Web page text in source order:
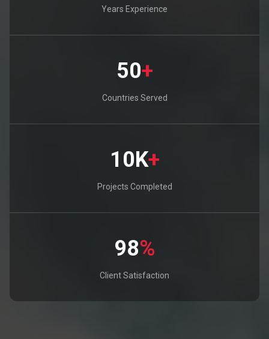
Years Experience
50+
Countries Served
10K+
Projects Completed
98%
Client Satisfaction